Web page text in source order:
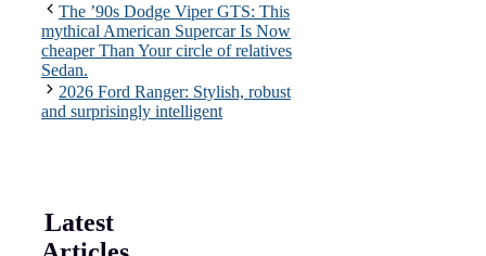
The ’90s Dodge Viper GTS: This
mythical American Supercar Is Now
cheaper Than Your circle of relatives
Sedan.
2026 Ford Ranger: Stylish, robust
and surprisingly intelligent
Latest